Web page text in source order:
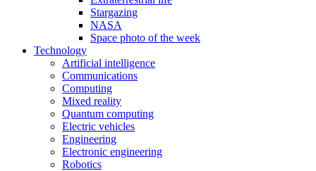
Stargazing
NASA
Space photo of the week
Technology
Artificial intelligence
Communications
Computing
Mixed reality
Quantum computing
Electric vehicles
Engineering
Electronic engineering
Robotics